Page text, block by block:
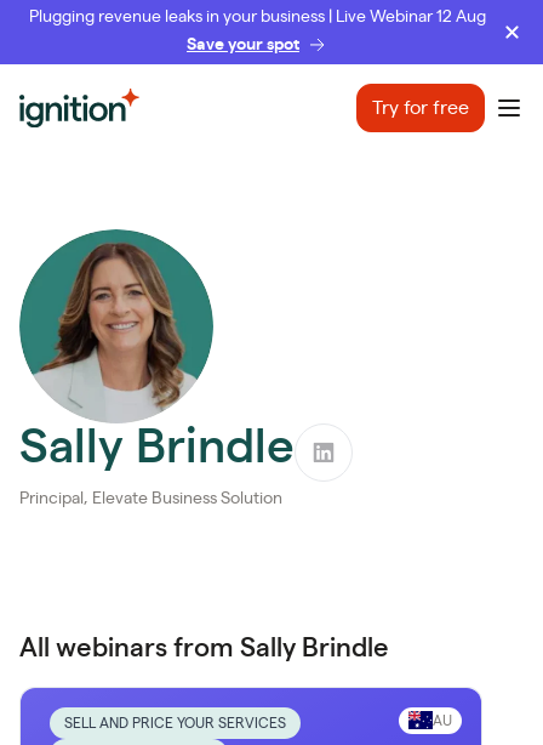
Plugging revenue leaks in your business | Live Webinar 12 Aug
Save your spot
Ignition Try for free
Sally Brindle
Principal, Elevate Business Solution
All webinars from Sally Brindle
SELL AND PRICE YOUR SERVICES AU